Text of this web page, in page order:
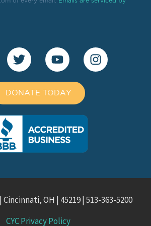
DONATE TODAY
OH | 45219 | 513-363-5200
CYC Privacy Policy